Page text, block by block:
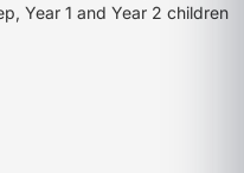
Year 1 and Year 2 children